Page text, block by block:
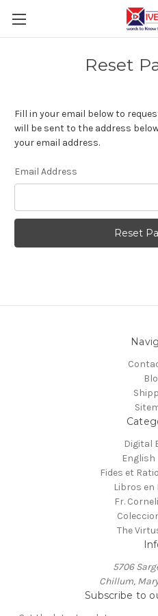
Reset
Fill in your email below to
will be sent to the address
your email address.
Email Address
Digital
English
Fides et
Libros en
Fr.
The
5706
Chillum,
Subscribe to